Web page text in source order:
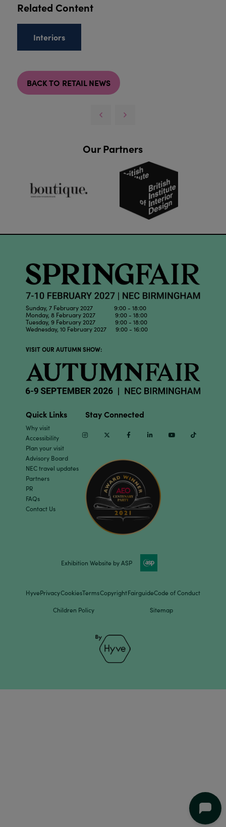
Related Content
Interiors
BACK TO RETAIL NEWS
Our Partners
Sunday, 7 February 2027 9:00 - 18:00
Monday, 8 February 2027 9:00 - 18:00
Tuesday, 9 February 2027 9:00 - 18:00
Wednesday, 10 February 2027 9:00 - 16:00
VISIT OUR AUTUMN SHOW:
Quick Links
Why visit
Accessibility
Plan your visit
Advisory Board
NEC travel updates
Partners
PR
FAQs
Contact Us
Stay Connected
InstagramTwitter Facebook Linkedin Youtube
Exhibition Website by ASP
HyvePrivacyCookiesTermsCopyrightFairguideCode of Conduct
Children Policy Sitemap